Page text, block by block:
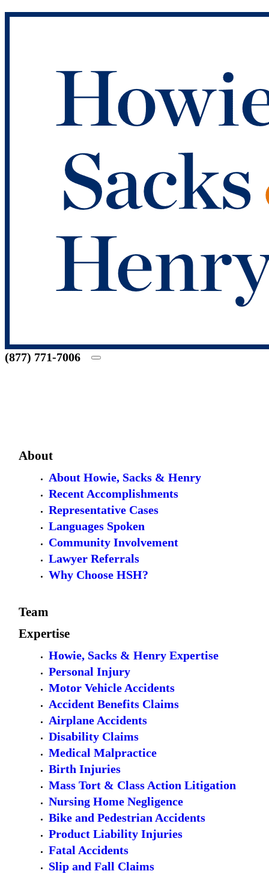
(877) 771-7006
About
About Howie, Sacks & Henry
Recent Accomplishments
Representative Cases
Languages Spoken
Community Involvement
Lawyer Referrals
Why Choose HSH?
Team
Expertise
Howie, Sacks & Henry Expertise
Personal Injury
Motor Vehicle Accidents
Accident Benefits Claims
Airplane Accidents
Disability Claims
Medical Malpractice
Birth Injuries
Mass Tort & Class Action Litigation
Nursing Home Negligence
Bike and Pedestrian Accidents
Product Liability Injuries
Fatal Accidents
Slip and Fall Claims